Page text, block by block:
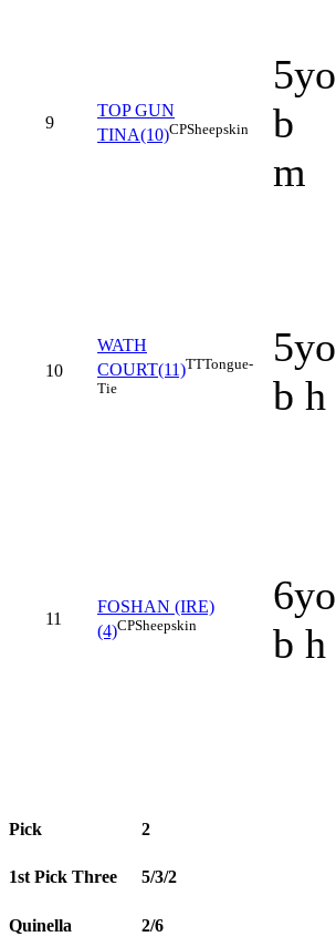
9
TOP GUN
TINA(10)CPSheepskin
5yo
b
m
10
WATH
COURT(11)TTTongue-
Tie
5yo
b h
11
FOSHAN (IRE)
(4)CPSheepskin
6yo
b h
Pick 2
1st Pick Three 5/3/2
Quinella 2/6